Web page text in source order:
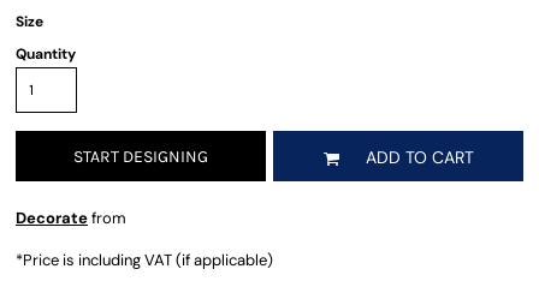
Size
Quantity
START DESIGNING ADD TO CART
Decoratefrom
*Price is including VAT (if applicable)